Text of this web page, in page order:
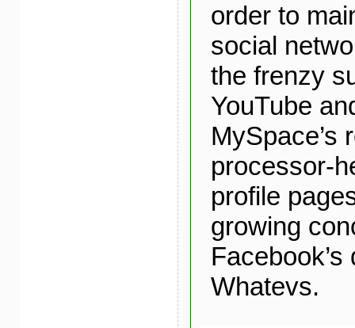
order to
social
the frenzy
YouTube
MySpace’s
processor-
profile
growing
Whatevs.